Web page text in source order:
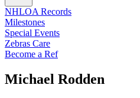
NHLOA Records
Milestones
Special Events
Zebras Care
Become a Ref
Michael Rodden